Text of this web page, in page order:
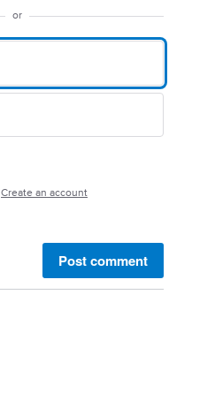
or
Create an account
Post comment